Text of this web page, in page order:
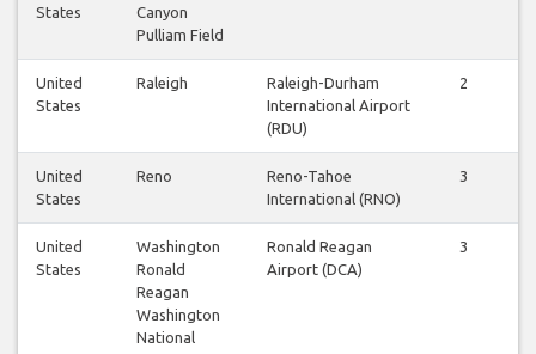
States
Canyon
Pulliam Field
United
States
Raleigh
Raleigh-Durham
International Airport
(RDU)
2
United
States
Reno
Reno-Tahoe
International (RNO)
3
United
States
Washington
Ronald
Reagan
Washington
National
Ronald Reagan
Airport (DCA)
3